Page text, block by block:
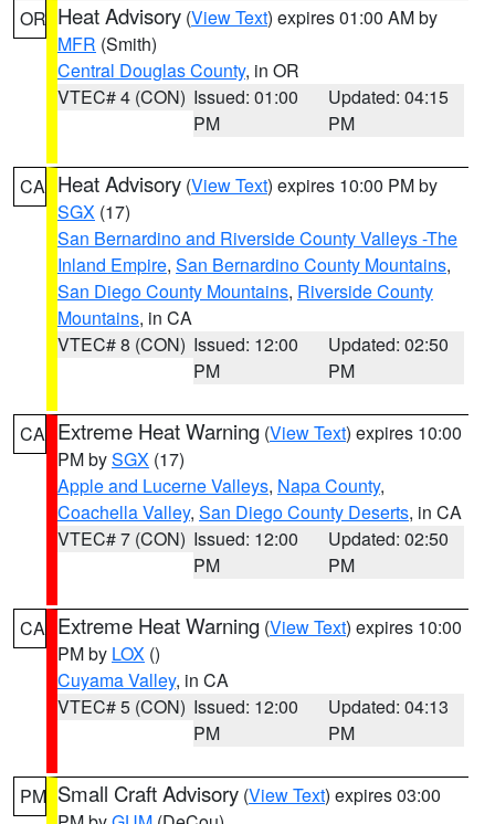
OR Heat Advisory (View Text) expires 01:00 AM by
MFR (Smith)
Central Douglas County, in OR
VTEC# 4 (CON) Issued: 01:00
PM
Updated: 04:15
PM
CA Heat Advisory (View Text) expires 10:00 PM by
SGX (17)
San Bernardino and Riverside County Valleys -The
Inland Empire, San Bernardino County Mountains,
San Diego County Mountains, Riverside County
Mountains, in CA
VTEC# 8 (CON) Issued: 12:00
PM
Updated: 02:50
PM
CA Extreme Heat Warning (View Text) expires 10:00
PM bySGX (17)
Apple and Lucerne Valleys, Napa County,
Coachella Valley, San Diego County Deserts, in CA
VTEC# 7 (CON) Issued: 12:00
PM
Updated: 02:50
PM
CA Extreme Heat Warning (View Text) expires 10:00
PM by LOX ()
Cuyama Valley, in CA
VTEC# 5 (CON) Issued: 12:00
PM
Updated: 04:13
PM
PM Small Craft Advisory (View Text) expires 03:00